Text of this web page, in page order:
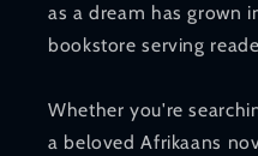
as a dream has grown
bookstore serving
Whether you're
a beloved Afrikaans